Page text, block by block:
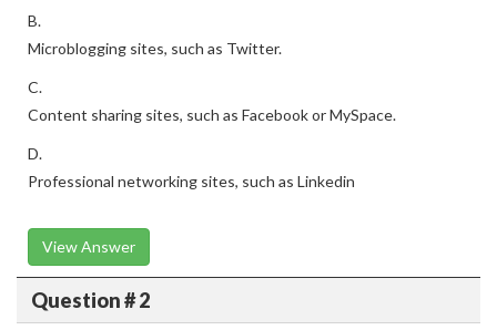
B.
Microblogging sites, such as Twitter.
C.
Content sharing sites, such as Facebook or MySpace.
D.
Professional networking sites, such as Linkedin
View Answer
Question # 2